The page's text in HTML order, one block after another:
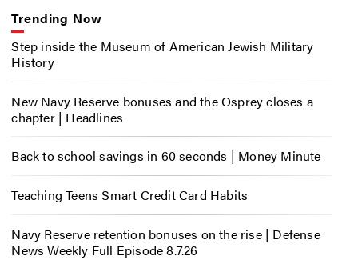
Trending Now
Step inside the Museum of American Jewish Military
History
New Navy Reserve bonuses and the Osprey closes a
chapter | Headlines
Back to school savings in 60 seconds | Money Minute
Teaching Teens Smart Credit Card Habits
Navy Reserve retention bonuses on the rise | Defense
News Weekly Full Episode 8.7.26